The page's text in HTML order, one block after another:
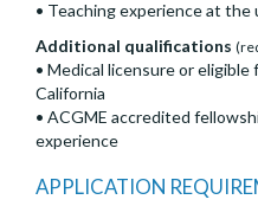
• Teaching experience at
Additional qualifications
• Medical licensure or
California
• ACGME accredited
experience
APPLICATION